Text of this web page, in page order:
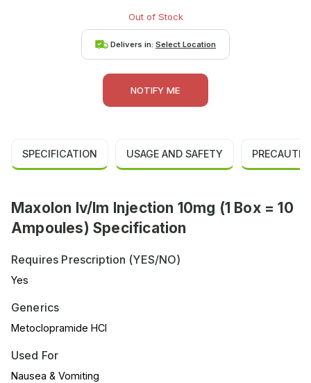
Out of Stock
Delivers in: Select Location
NOTIFY ME
SPECIFICATION USAGE AND SAFETY
Maxolon Iv/Im Injection 10mg (1 Box = 10
Ampoules) Specification
Requires Prescription (YES/NO)
Yes
Generics
Metoclopramide HCl
Used For
Nausea & Vomiting